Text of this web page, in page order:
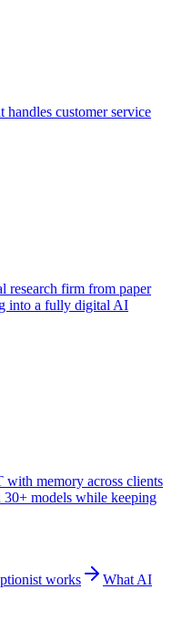
customer service
research firm from paper
into a fully digital AI
memory across clients
models while keeping
works
What AI